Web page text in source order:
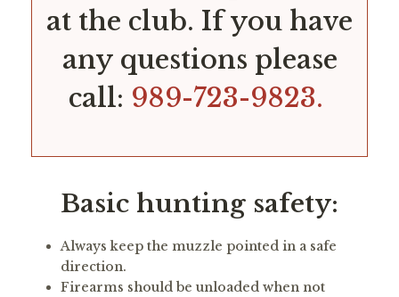
at the club. If you have
any questions please
call: 989-723-9823.
Basic hunting safety:
Always keep the muzzle pointed in a safe
direction.
Firearms should be unloaded when not